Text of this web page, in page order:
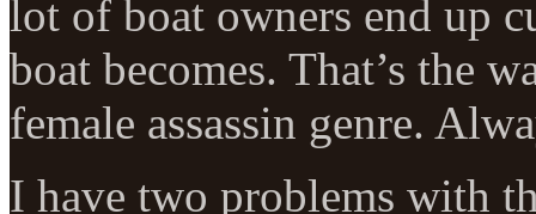
lot of boat owners end up
boat becomes. That’s the
female assassin genre.
I have two problems with